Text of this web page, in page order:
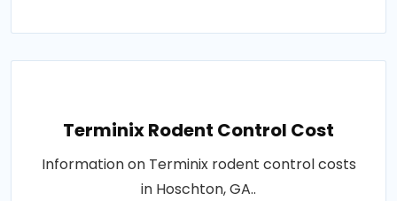
Terminix Rodent Control Cost
Information on Terminix rodent control costs
in Hoschton, GA..